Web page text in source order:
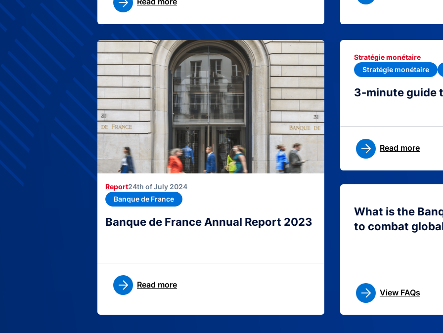
Banque de France Annual Report 2023
Report24th of July 2024
Banque de France
Read more
3-minute guide
Stratégie monétaire
Stratégie monétaire
Read more
What is the
to combat
View FAQs